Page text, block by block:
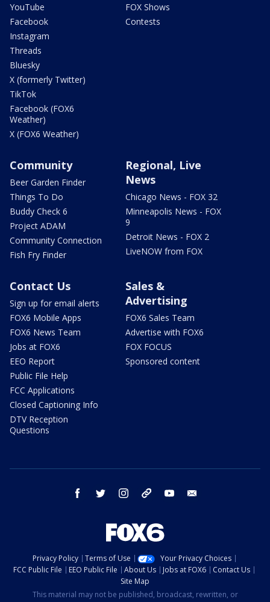
YouTube
Facebook
Instagram
Threads
Bluesky
X (formerly Twitter)
TikTok
Facebook (FOX6
Weather)
X (FOX6 Weather)
FOX Shows
Contests
Community
Beer Garden Finder
Things To Do
Buddy Check 6
Project ADAM
Community Connection
Fish Fry Finder
Regional, Live
News
Chicago News - FOX 32
Minneapolis News - FOX
9
Detroit News - FOX 2
LiveNOW from FOX
Contact Us
Sign up for email alerts
FOX6 Mobile Apps
FOX6 News Team
Jobs at FOX6
EEO Report
Public File Help
FCC Applications
Closed Captioning Info
DTV Reception
Questions
Sales &
Advertising
FOX6 Sales Team
Advertise with FOX6
FOX FOCUS
Sponsored content
facebook twitter instagram threads youtube
Privacy Policy Terms of Use
Your Privacy Choices
FCC Public File
EEO Public File About Us Jobs at FOX6
Contact Us
Site Map
This material may not be published, broadcast, rewritten, or